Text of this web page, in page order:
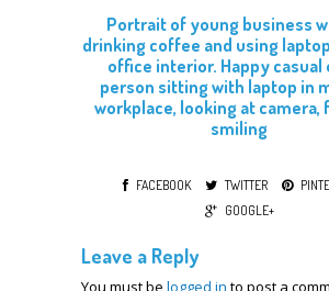
Portrait of young business
drinking coffee and using
office interior. Happy casual
person sitting with laptop in
workplace, looking at camera,
smiling
FACEBOOK TWITTER
GOOGLE+
Leave a Reply